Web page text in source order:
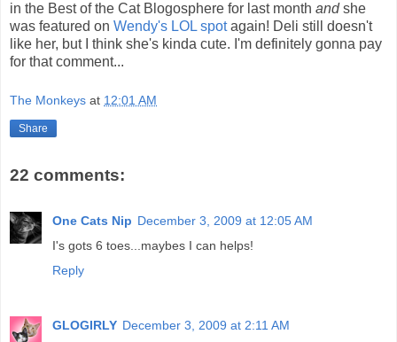
in the Best of the Cat Blogosphere for last month and she
was featured on Wendy's LOL spotagain! Deli still doesn't
like her, but I think she's kinda cute. I'm definitely gonna pay
for that comment...
The Monkeys at 12:01 AM
Share
22 comments:
One Cats Nip December 3, 2009 at 12:05 AM
I's gots 6 toes...maybes I can helps!
Reply
GLOGIRLY December 3, 2009 at 2:11 AM